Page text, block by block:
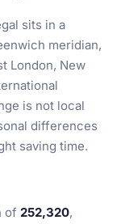
sits in a
meridian,
London, New
is not local
differences
saving time.
of 252,320,